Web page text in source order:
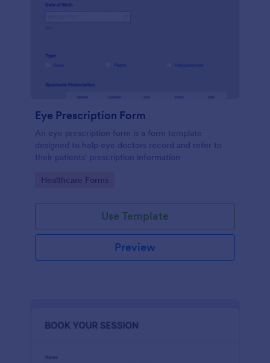
Eye Prescription Form
An eye prescription form is a form template
designed to help eye doctors record and refer to
their patients' prescription information
Go to Category:
Healthcare Forms
Use Template
Preview